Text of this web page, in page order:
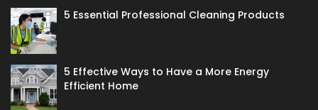
5 Essential Professional Cleaning Products
5 Effective Ways to Have​ a More Energy
Efficient Home